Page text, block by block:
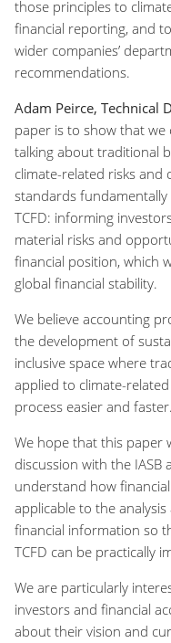
those principles to
financial reporting, and
wider companies’
recommendations.
Adam Peirce, Technical
paper is to show that we
talking about traditional
climate-related risks
standards
TCFD: informing
material risks and
financial position, which
global financial stability.
We believe accounting
the development of
inclusive space where
applied to climate-
process easier and
We hope that this paper
discussion with the
understand how
applicable to the
financial information so
TCFD can be practically
We are particularly
investors and financial
about their vision and